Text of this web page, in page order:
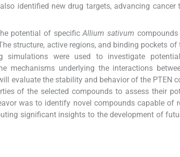
identified new drug targets, advancing cancer
potential of specificAllium sativum
structure, active regions, and binding pockets of
simulations were used to investigate
mechanisms underlying the interactions
evaluate the stability and behavior of the PTEN
of the selected compounds to assess their
was to identify novel compounds capable of
significant insights to the development of